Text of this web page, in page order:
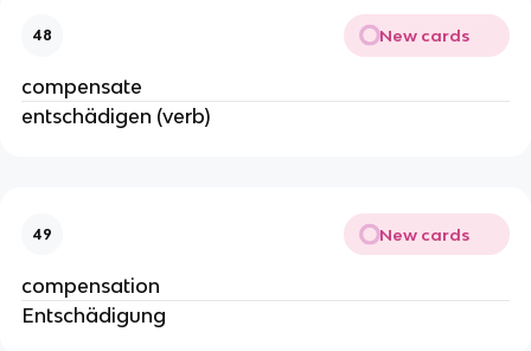
48 New cards
compensate
entschädigen (verb)
49 New cards
compensation
Entschädigung